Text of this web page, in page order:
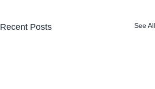
Recent Posts See All